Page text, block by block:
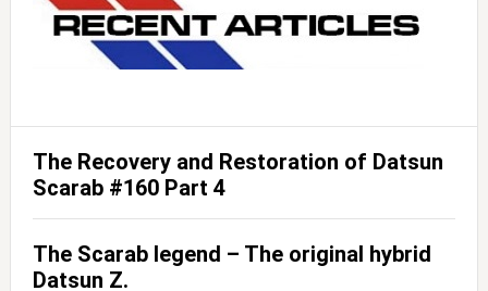
The Recovery and Restoration of Datsun
Scarab #160 Part 4
The Scarab legend – The original hybrid
Datsun Z.